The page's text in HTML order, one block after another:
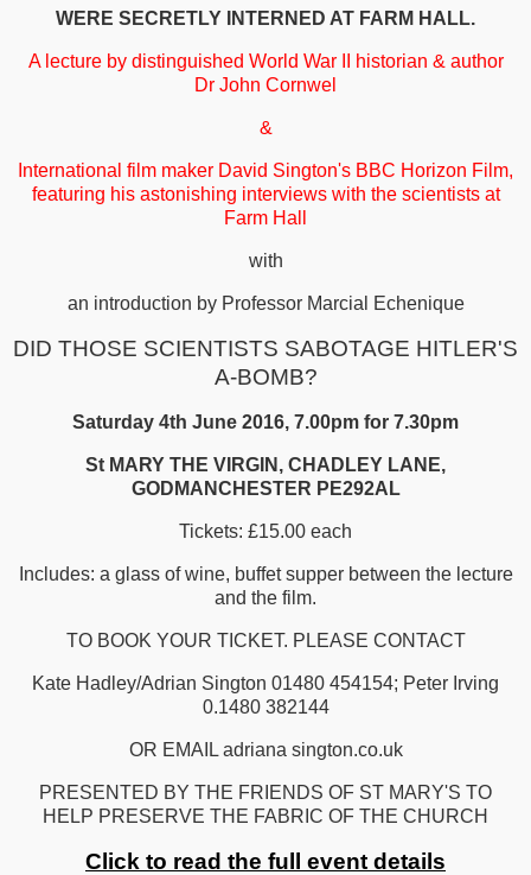
WERE SECRETLY INTERNED AT FARM HALL.
A lecture by distinguished World War II historian & author
Dr John Cornwel
&
International film maker David Sington's BBC Horizon Film,
featuring his astonishing interviews with the scientists at
Farm Hall
with
an introduction by Professor Marcial Echenique
DID THOSE SCIENTISTS SABOTAGE HITLER'S
A-BOMB?
Saturday 4th June 2016, 7.00pm for 7.30pm
St MARY THE VIRGIN, CHADLEY LANE,
GODMANCHESTER PE292AL
Tickets: £15.00 each
Includes: a glass of wine, buffet supper between the lecture
and the film.
TO BOOK YOUR TICKET. PLEASE CONTACT
Kate Hadley/Adrian Sington 01480 454154; Peter Irving
0.1480 382144
OR EMAIL adriana sington.co.uk
PRESENTED BY THE FRIENDS OF ST MARY'S TO
HELP PRESERVE THE FABRIC OF THE CHURCH
Click to read the full event details